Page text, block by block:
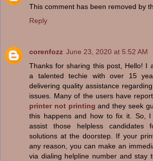
This comment has been removed by
Reply
corenfozz June 23, 2020 at 5:52 AM
Thanks for sharing this post, Hello! I
a talented techie with over 15
delivering quality assistance
issues. Many of the users have
printer not printing and they seek
this happens and how to fix it. So,
assist those helpless candidates
solutions at the doorstep. If your
any reason, you can make an
via dialing helpline number and stay